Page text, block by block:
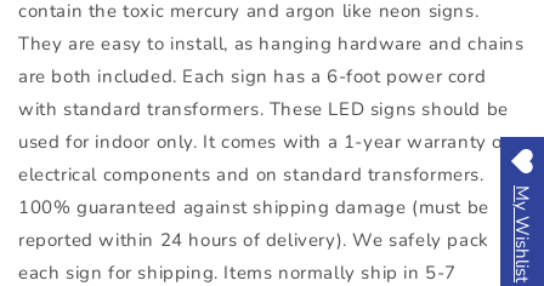
contain the toxic mercury and argon like neon signs.
They are easy to install, as hanging hardware and chains
are both included. Each sign has a 6-foot power cord
with standard transformers. These LED signs should be
used for indoor only. It comes with a 1-year warranty on
electrical components and on standard transformers.
100% guaranteed against shipping damage (must be
reported within 24 hours of delivery). We safely pack
each sign for shipping. Items normally ship in 5-7
My Wishlist